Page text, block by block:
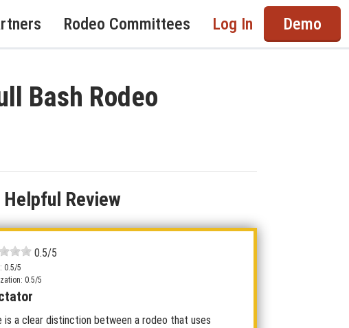
Rodeo Committees Log In Demo
Bash Rodeo
Review
0.5/5
0.5/5
0.5/5
is a clear distinction between a rodeo that uses